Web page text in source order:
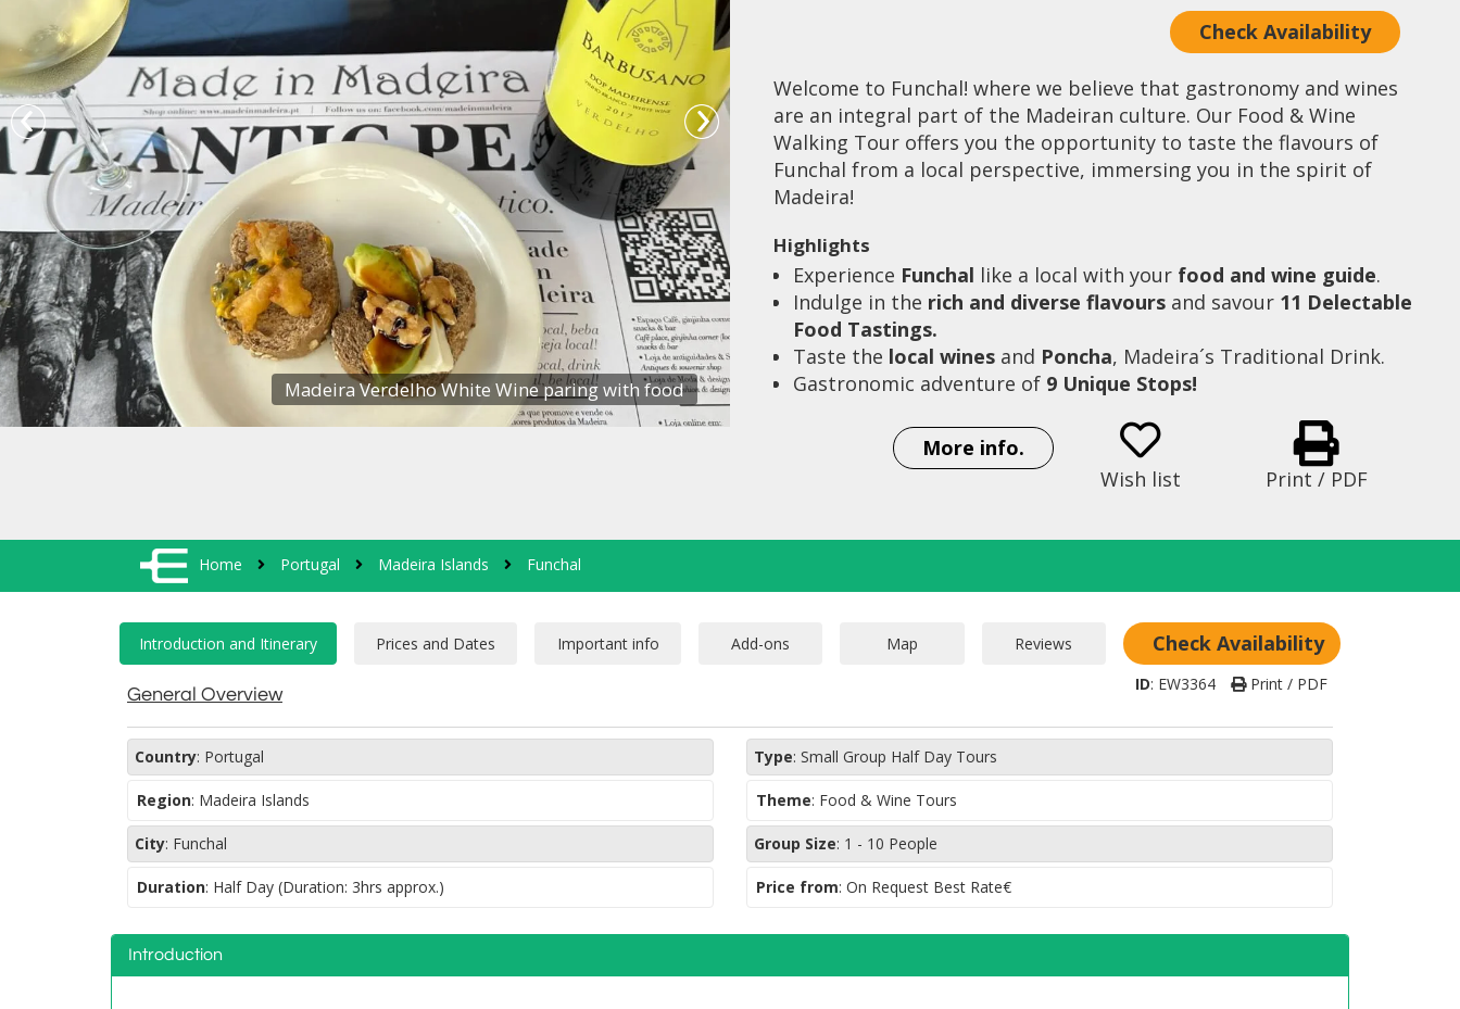
Madeira Verdelho White Wine paring with food Mercado dos Lavradores (Farmer´s Market)
Check Availability
Welcome to Funchal! where we believe that gastronomy and wines
are an integral part of the Madeiran culture. Our Food & Wine
Walking Tour offers you the opportunity to taste the flavours of
Funchal from a local perspective, immersing you in the spirit of
Madeira!
Highlights
Experience Funchal like a local with your food and wine guide.
Indulge in the rich and diverse flavours and savour 11 Delectable
Food Tastings.
Taste the local wines and Poncha, Madeira´s Traditional Drink.
Gastronomic adventure of 9 Unique Stops!
More info.
Wish list
Print / PDF
Home Portugal Madeira Islands Funchal
Check Availability
General Overview
ID: EW3364 Print / PDF
Country: Portugal
Region: Madeira Islands
City: Funchal
Duration: Half Day (Duration: 3hrs approx.)
Type: Small Group Half Day Tours
Theme: Food & Wine Tours
Group Size: 1 - 10 People
Price from: On Request Best Rate€
Introduction